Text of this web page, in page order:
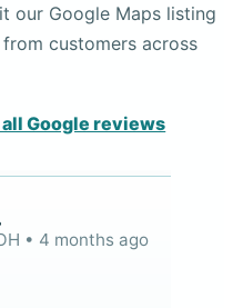
our Google Maps listing
customers across
all Google reviews
• 4 months ago